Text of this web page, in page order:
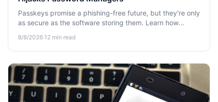
Passkeys promise a phishing-free future, but they're only
as secure as the software storing them. Learn how
your passkeys.
8/8/2026·12 min read